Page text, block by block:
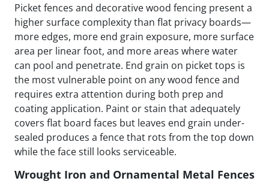
Picket fences and decorative wood fencing present a
higher surface complexity than flat privacy boards—
more edges, more end grain exposure, more surface
area per linear foot, and more areas where water
can pool and penetrate. End grain on picket tops is
the most vulnerable point on any wood fence and
requires extra attention during both prep and
coating application. Paint or stain that adequately
covers flat board faces but leaves end grain under-
sealed produces a fence that rots from the top down
while the face still looks serviceable.
Wrought Iron and Ornamental Metal Fences